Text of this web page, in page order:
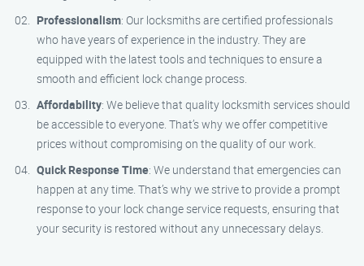
Professionalism: Our locksmiths are certified professionals
who have years of experience in the industry. They are
equipped with the latest tools and techniques to ensure a
smooth and efficient lock change process.
Affordability: We believe that quality locksmith services should
be accessible to everyone. That’s why we offer competitive
prices without compromising on the quality of our work.
Quick Response Time: We understand that emergencies can
happen at any time. That’s why we strive to provide a prompt
response to your lock change service requests, ensuring that
your security is restored without any unnecessary delays.